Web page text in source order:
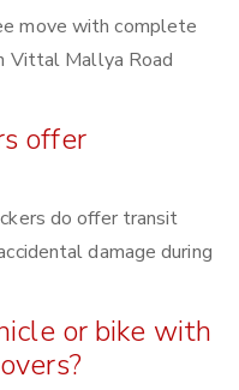
move with complete
Vittal Mallya Road
offer
do offer transit
damage during
or bike with